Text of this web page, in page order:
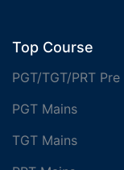
Top Course
PGT/TGT/PRT Pre
PGT Mains
TGT Mains